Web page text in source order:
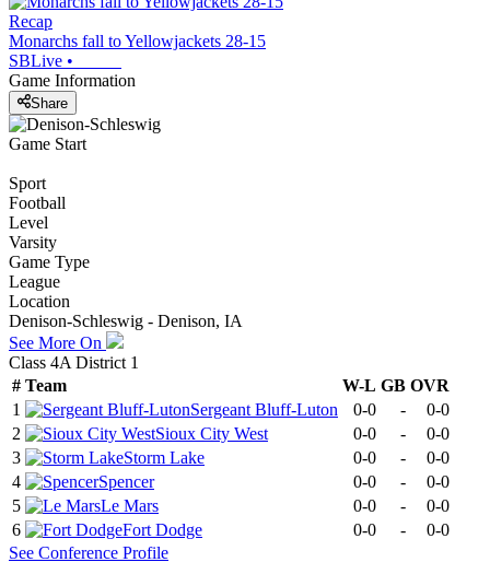
Recap
Monarchs fall to Yellowjackets 28-15
SBLive •
Game Information
Share
Game Start
Sport
Football
Level
Varsity
Game Type
League
Location
Denison-Schleswig - Denison, IA
See More On
Class 4A District 1
# Team W-L GB OVR
1
Sergeant Bluff-Luton 0-0 -
0-0
2
Sioux City West 0-0 -
0-0
3
Storm Lake 0-0 -
0-0
4
Spencer 0-0 -
0-0
5
Le Mars 0-0 -
0-0
6
Fort Dodge 0-0 -
0-0
See Conference Profile